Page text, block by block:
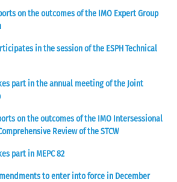
on the outcomes of the IMO Expert Group
in the session of the ESPH Technical
part in the annual meeting of the Joint
on the outcomes of the IMO Intersessional
Review of the STCW
part in MEPC 82
to enter into force in December